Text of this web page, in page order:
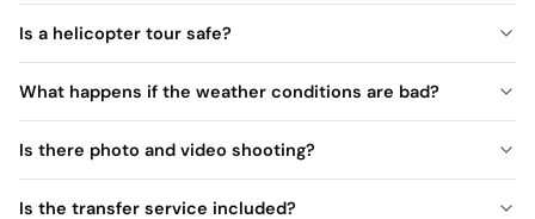
Is a helicopter tour safe?
What happens if the weather conditions are bad?
Is there photo and video shooting?
Is the transfer service included?